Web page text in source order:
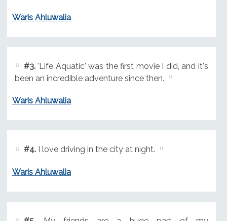
Waris Ahluwalia
#3.'Life Aquatic' was the first movie I did, and it's
been an incredible adventure since then.
Waris Ahluwalia
#4.I love driving in the city at night.
Waris Ahluwalia